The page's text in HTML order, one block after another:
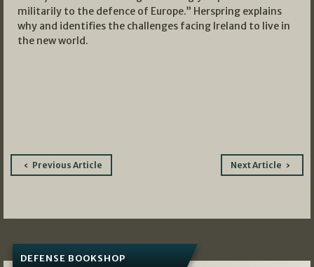
militarily to the defence of Europe.” Herspring explains
why and identifies the challenges facing Ireland to live in
the new world.
PostPrevious Article Next Article
DEFENSE BOOKSHOP